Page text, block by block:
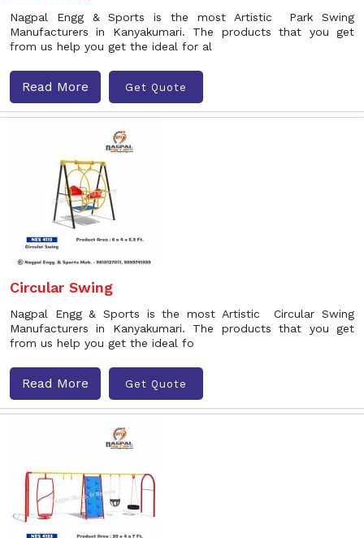
Nagpal Engg & Sports is the most Artistic Park Swing
Manufacturers in Kanyakumari. The products that you get
from us help you get the ideal for al
Read More Get Quote
Circular Swing
Nagpal Engg & Sports is the most Artistic Circular Swing
Manufacturers in Kanyakumari. The products that you get
from us help you get the ideal fo
Read More Get Quote